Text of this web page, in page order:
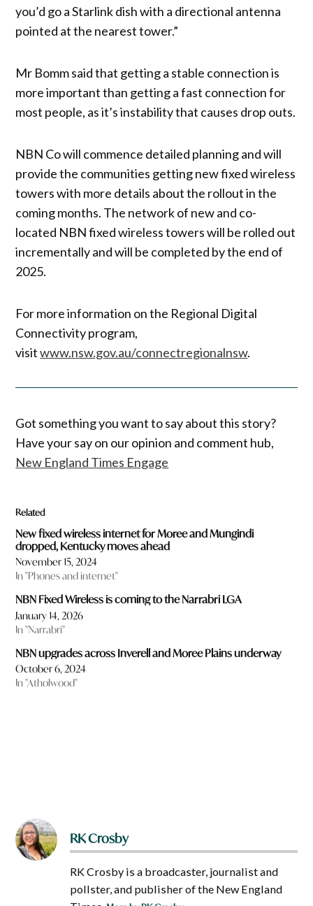
you’d go a Starlink dish with a directional antenna
pointed at the nearest tower.”
Mr Bomm said that getting a stable connection is
more important than getting a fast connection for
most people, as it’s instability that causes drop outs.
NBN Co will commence detailed planning and will
provide the communities getting new fixed wireless
towers with more details about the rollout in the
coming months. The network of new and co-
located NBN fixed wireless towers will be rolled out
incrementally and will be completed by the end of
2025.
For more information on the Regional Digital
Connectivity program,
visitwww.nsw.gov.au/connectregionalnsw.
Got something you want to say about this story?
Have your say on our opinion and comment hub,
New England Times Engage
Related
New fixed wireless internet for Moree and Mungindi
dropped, Kentucky moves ahead
November 15, 2024
In "Phones and internet"
NBN Fixed Wireless is coming to the Narrabri LGA
January 14, 2026
In "Narrabri"
NBN upgrades across Inverell and Moree Plains underway
October 6, 2024
In "Atholwood"
RK Crosby
RK Crosby is a broadcaster, journalist and
pollster, and publisher of the New England